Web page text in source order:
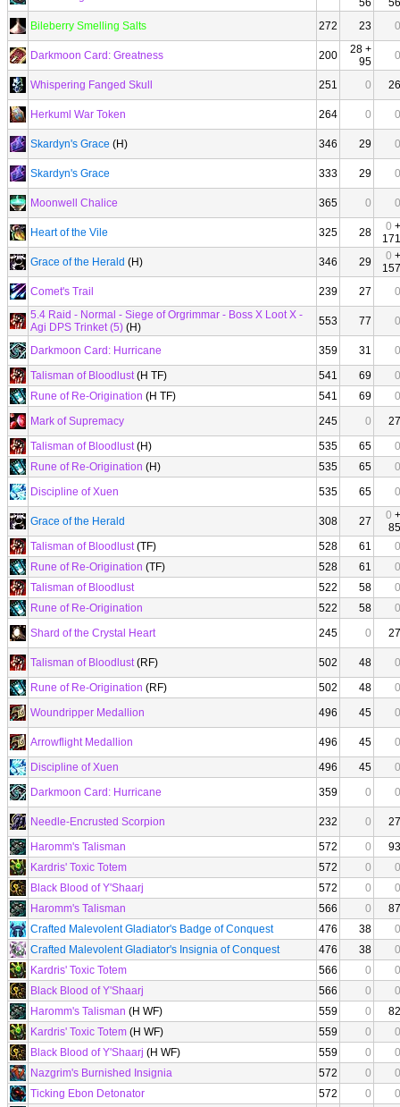
56
56
Bileberry Smelling Salts
272 23 0
Darkmoon Card: Greatness 200
28 +
95
0
Whispering Fanged Skull 251 0 26
Herkuml War Token 264 0 0
Skardyn's Grace (H) 346 29 0
Skardyn's Grace 333 29 0
Moonwell Chalice 365 0 0
Heart of the Vile 325 28 0 +
171
Grace of the Herald (H) 346 29 0 +
157
Comet's Trail
239 27
0
5.4 Raid - Normal - Siege of Orgrimmar - Boss X Loot X -
Agi DPS Trinket (5) (H) 553 77 0
Darkmoon Card: Hurricane 359 31
0
Talisman of Bloodlust(H TF) 541 69
0
Rune of Re-Origination (H TF) 541 69
0
Mark of Supremacy
245 0
27
Talisman of Bloodlust(H) 535 65
0
Rune of Re-Origination (H) 535 65
0
Discipline of Xuen
535 65 0
Grace of the Herald 308 27 0 +
85
Talisman of Bloodlust(TF) 528 61
0
Rune of Re-Origination (TF) 528 61
0
Talisman of Bloodlust
522 58
0
Rune of Re-Origination
522 58
0
Shard of the Crystal Heart
245 0 27
Talisman of Bloodlust(RF) 502 48
0
Rune of Re-Origination (RF) 502 48
0
Woundripper Medallion
496 45 0
Arrowflight Medallion 496 45
0
Discipline of Xuen
496 45
0
Darkmoon Card: Hurricane
359 0 0
Needle-Encrusted Scorpion 232 0
27
Haromm's Talisman
572 0
93
Kardris' Toxic Totem
572 0
0
Black Blood of Y'Shaarj
572 0
0
Haromm's Talisman
566 0
87
Crafted Malevolent Gladiator's Badge of Conquest
476 38
0
Crafted Malevolent Gladiator's Insignia of Conquest
476 38
0
Kardris' Toxic Totem
566 0
0
Black Blood of Y'Shaarj
566 0
0
Haromm's Talisman (H WF) 559 0
82
Kardris' Toxic Totem (H WF) 559 0
0
Black Blood of Y'Shaarj (H WF) 559 0
0
Nazgrim's Burnished Insignia
572 0
0
Ticking Ebon Detonator
572 0
0